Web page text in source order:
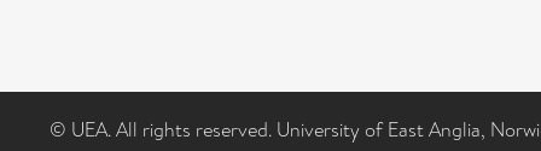
© UEA. All rights reserved. University of East Anglia,